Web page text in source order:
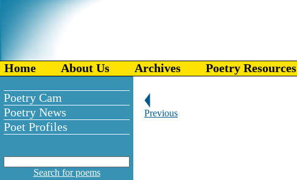
Home About Us Archives Poetry Resources
Poetry Cam
Poetry News
Poet Profiles
Search for poems
Previous